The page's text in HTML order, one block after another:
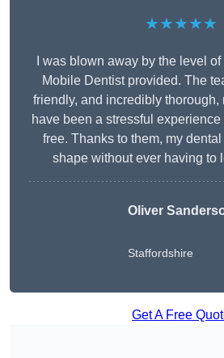
★★★★★
I was blown away by the level
Mobile Dentist provided. The
friendly, and incredibly thorough,
have been a stressful
free. Thanks to them, my
shape without ever having to
Oliver
Staffordshire
Get A Free